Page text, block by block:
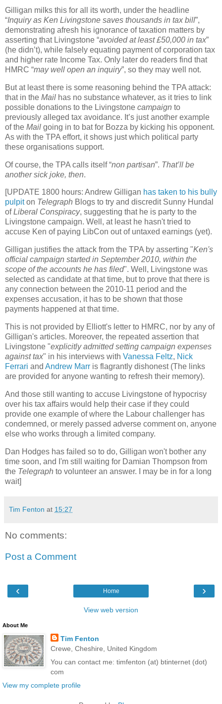
Gilligan milks this for all its worth, under the headline
“Inquiry as Ken Livingstone saves thousands in tax bill”,
demonstrating afresh his ignorance of taxation matters by
asserting that Livingstone “avoided at least £50,000 in tax”
(he didn’t), while falsely equating payment of corporation tax
and higher rate Income Tax. Only later do readers find that
HMRC “may well open an inquiry”, so they may well not.
But at least there is some reasoning behind the TPA attack:
that in the Mail has no substance whatever, as it tries to link
possible donations to the Livingstone campaign to
previously alleged tax avoidance. It’s just another example
of the Mail going in to bat for Bozza by kicking his opponent.
As with the TPA effort, it shows just which political party
these organisations support.
Of course, the TPA calls itself “non partisan”. That’ll be
another sick joke, then.
[UPDATE 1800 hours: Andrew Gilligan has taken to his bully
pulpiton Telegraph Blogs to try and discredit Sunny Hundal
ofLiberal Conspiracy, suggesting that he is party to the
Livingstone campaign. Well, at least he hasn't tried to
accuse Ken of paying LibCon out of untaxed earnings (yet).
Gilligan justifies the attack from the TPA by asserting "Ken's
official campaign started in September 2010, within the
scope of the accounts he has filed". Well, Livingstone was
selected as candidate at that time, but to prove that there is
any connection between the 2010-11 period and the
expenses accusation, it has to be shown that those
payments happened at that time.
This is not provided by Elliott's letter to HMRC, nor by any of
Gilligan's articles. Moreover, the repeated assertion that
Livingstone "explicitly admitted setting campaign expenses
against tax" in his interviews with Vanessa Feltz, Nick
Ferrari and Andrew Marr is flagrantly dishonest (The links
are provided for anyone wanting to refresh their memory).
And those still wanting to accuse Livingstone of hypocrisy
over his tax affairs would help their case if they could
provide one example of where the Labour challenger has
condemned, or merely passed adverse comment on, anyone
else who works through a limited company.
Dan Hodges has failed so to do, Gilligan won't bother any
time soon, and I'm still waiting for Damian Thompson from
the Telegraph to volunteer an answer. I may be in for a long
wait]
Tim Fenton at 15:27
No comments:
Post a Comment
‹ ›
Home
View web version
About Me
Tim Fenton
Crewe, Cheshire, United Kingdom
You can contact me: timfenton (at) btinternet (dot)
com
View my complete profile